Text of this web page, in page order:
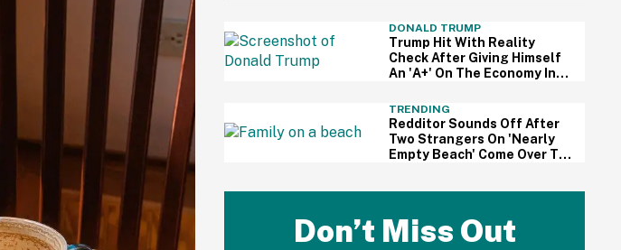
DONALD TRUMP
Trump Hit With Reality
Check After Giving Himself
An 'A+' On The Economy In
TRENDING
Redditor Sounds Off After
Two Strangers On 'Nearly
Empty Beach' Come Over To
Don’t Miss Out